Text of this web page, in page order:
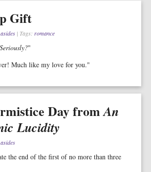
Gift
asides | Tags: romance
Seriously?"
Much like my love for you."
Day fromAn
Lucidity
asides
the end of the first of no more than three